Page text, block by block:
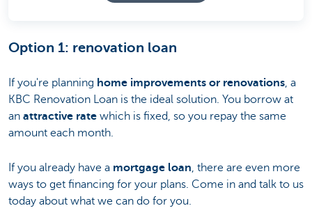
Option 1: renovation loan
If you're planning home improvements or renovations, a
KBC Renovation Loan is the ideal solution. You borrow at
an attractive rate which is fixed, so you repay the same
amount each month.
If you already have a mortgage loan, there are even more
ways to get financing for your plans. Come in and talk to us
today about what we can do for you.